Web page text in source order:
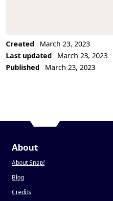
Created
March 23, 2023
Last updated
March 23, 2023
Published
March 23, 2023
About
About Snap!
Blog
Credits